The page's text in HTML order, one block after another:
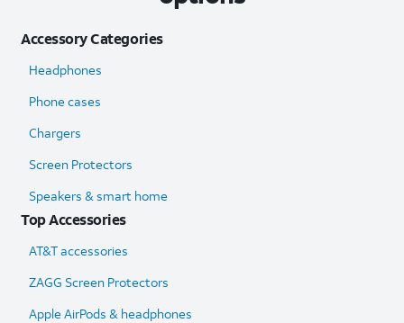
Accessory Categories
Headphones
Phone cases
Chargers
Screen Protectors
Speakers & smart home
Top Accessories
AT&T accessories
ZAGG Screen Protectors
Apple AirPods & headphones